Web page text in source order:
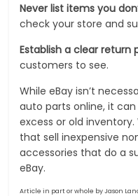
Never list items you
check your store and
Establish a clear return
customers to see.
While eBay isn’t
auto parts online, it
excess or old inventory.
that sell inexpensive
accessories that do a
eBay.
Article in part or whole by Jason